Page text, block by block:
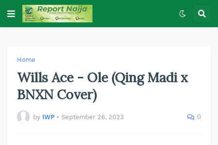
Home
Wills Ace - Ole (Qing Madi x
BNXN Cover)
by IWP • September 26, 2023 0